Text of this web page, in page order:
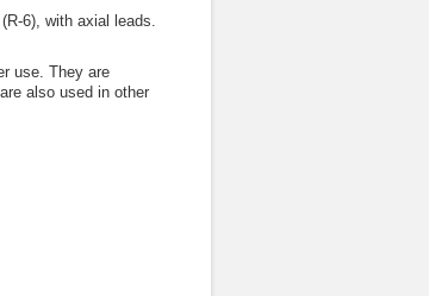
6), with axial leads.
use. They are
also used in other